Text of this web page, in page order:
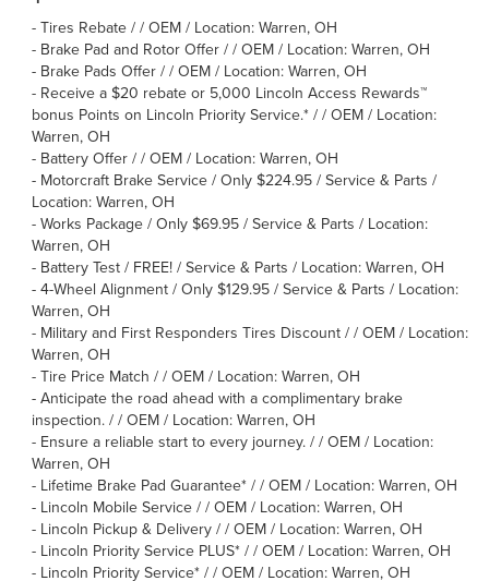
- Tires Rebate / / OEM / Location: Warren, OH
- Brake Pad and Rotor Offer / / OEM / Location: Warren, OH
- Brake Pads Offer / / OEM / Location: Warren, OH
- Receive a $20 rebate or 5,000 Lincoln Access Rewards™
bonus Points on Lincoln Priority Service.* / / OEM / Location:
Warren, OH
- Battery Offer / / OEM / Location: Warren, OH
- Motorcraft Brake Service / Only $224.95 / Service & Parts /
Location: Warren, OH
- Works Package / Only $69.95 / Service & Parts / Location:
Warren, OH
- Battery Test / FREE! / Service & Parts / Location: Warren, OH
- 4-Wheel Alignment / Only $129.95 / Service & Parts / Location:
Warren, OH
- Military and First Responders Tires Discount / / OEM / Location:
Warren, OH
- Tire Price Match / / OEM / Location: Warren, OH
- Anticipate the road ahead with a complimentary brake
inspection. / / OEM / Location: Warren, OH
- Ensure a reliable start to every journey. / / OEM / Location:
Warren, OH
- Lifetime Brake Pad Guarantee* / / OEM / Location: Warren, OH
- Lincoln Mobile Service / / OEM / Location: Warren, OH
- Lincoln Pickup & Delivery / / OEM / Location: Warren, OH
- Lincoln Priority Service PLUS* / / OEM / Location: Warren, OH
- Lincoln Priority Service* / / OEM / Location: Warren, OH